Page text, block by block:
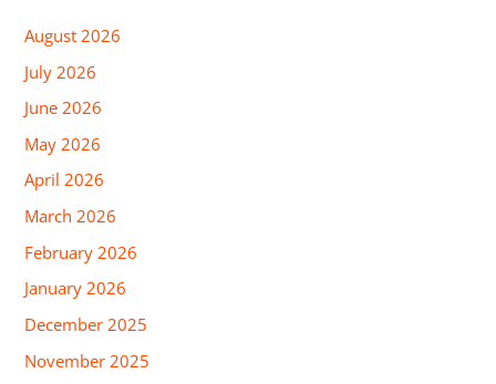
August 2026
July 2026
June 2026
May 2026
April 2026
March 2026
February 2026
January 2026
December 2025
November 2025